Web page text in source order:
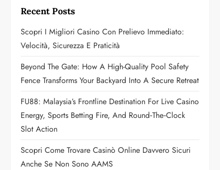
g
a
t
i
o
n
Recent Posts
Scopri I Migliori Casino Con Prelievo Immediato:
Velocità, Sicurezza E Praticità
Beyond The Gate: How A High-Quality Pool Safety
Fence Transforms Your Backyard Into A Secure Retreat
FU88: Malaysia’s Frontline Destination For Live Casino
Energy, Sports Betting Fire, And Round‑the‑Clock
Slot Action
Scopri Come Trovare Casinò Online Davvero Sicuri
Anche Se Non Sono AAMS